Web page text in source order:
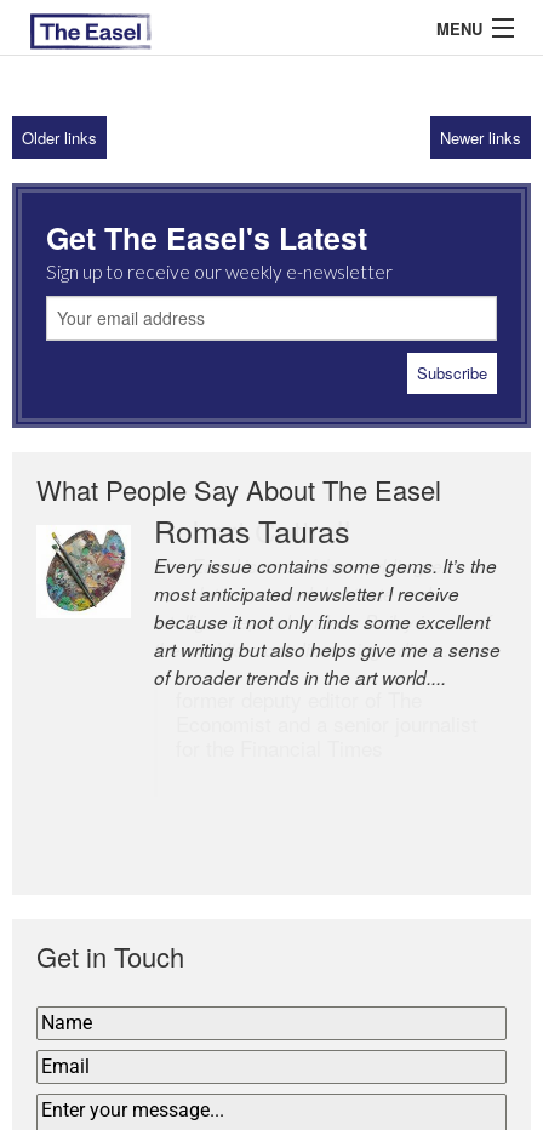
MENU
ABOUT US
ARCHIVES
EASEL ESSAYS
GUEST ESSAYS
Older links Newer links
Get The Easel's Latest
Sign up to receive our weekly e-newsletter
What People Say About The Easel
Romas Tauras
Every issue contains some gems. It’s the
most anticipated newsletter I receive
because it not only finds some excellent
art writing but also helps give me a sense
of broader trends in the art world....
Robert Cottrell
The Easel is one of the world’s great
newsletters, a model of taste and
intelligence; and Andrew Bailey is one of
the world’s most discerning editors.
Get in Touch